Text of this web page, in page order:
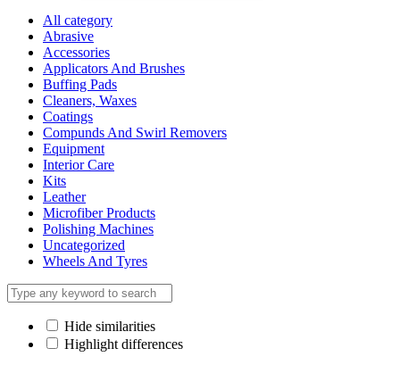
All category
Abrasive
Accessories
Applicators And Brushes
Buffing Pads
Cleaners, Waxes
Coatings
Compunds And Swirl Removers
Equipment
Interior Care
Kits
Leather
Microfiber Products
Polishing Machines
Uncategorized
Wheels And Tyres
Hide similarities
Highlight differences